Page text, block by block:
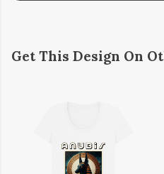
Get This Design On